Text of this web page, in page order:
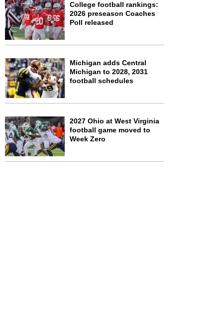
College football rankings:
2026 preseason Coaches
Poll released
Michigan adds Central
Michigan to 2028, 2031
football schedules
2027 Ohio at West Virginia
football game moved to
Week Zero